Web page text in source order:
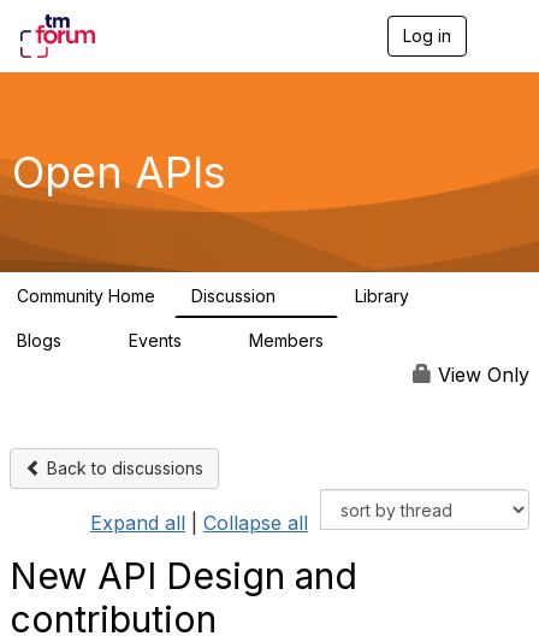
Log in
g
a
Open APIs
Community Home Discussion Library
Blogs Events Members
View Only
Back to discussions
Expand all Collapse all
New API Design and
contribution